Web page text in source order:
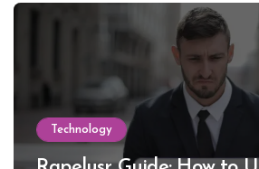
Technology